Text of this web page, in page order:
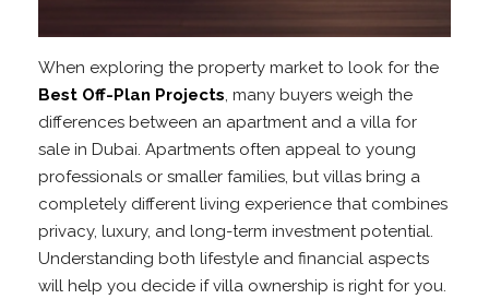
When exploring the property market to look for the
Best Off-Plan Projects, many buyers weigh the
differences between an apartment and a villa for
sale in Dubai. Apartments often appeal to young
professionals or smaller families, but villas bring a
completely different living experience that combines
privacy, luxury, and long-term investment potential.
Understanding both lifestyle and financial aspects
will help you decide if villa ownership is right for you.